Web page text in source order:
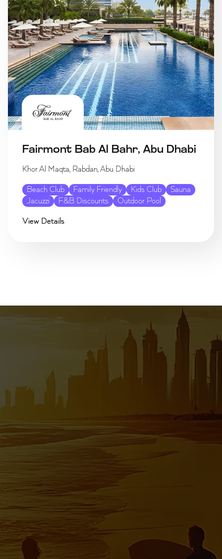
Fairmont Bab Al Bahr, Abu Dhabi
Khor Al Maqta, Rabdan, Abu Dhabi
Beach Club Family Friendly Kids Club
Sauna
Jacuzzi
F&B Discounts Outdoor Pool
View Details